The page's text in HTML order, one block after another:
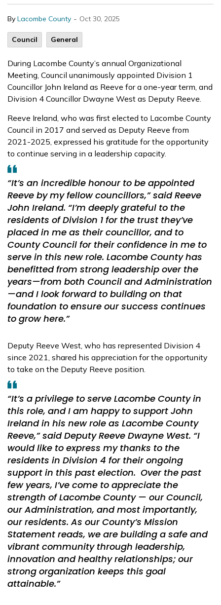
By Lacombe County - Oct 30, 2025
Council General
During Lacombe County’s annual Organizational
Meeting, Council unanimously appointed Division 1
Councillor John Ireland as Reeve for a one-year term, and
Division 4 Councillor Dwayne West as Deputy Reeve.
Reeve Ireland, who was first elected to Lacombe County
Council in 2017 and served as Deputy Reeve from
2021-2025, expressed his gratitude for the opportunity
to continue serving in a leadership capacity.
“It’s an incredible honour to be appointed
Reeve by my fellow councillors,” said Reeve
John Ireland. “I’m deeply grateful to the
residents of Division 1 for the trust they’ve
placed in me as their councillor, and to
County Council for their confidence in me to
serve in this new role. Lacombe County has
benefitted from strong leadership over the
years—from both Council and Administration
—and I look forward to building on that
foundation to ensure our success continues
to grow here.”
Deputy Reeve West, who has represented Division 4
since 2021, shared his appreciation for the opportunity
to take on the Deputy Reeve position.
“It’s a privilege to serve Lacombe County in
this role, and I am happy to support John
Ireland in his new role as Lacombe County
Reeve,” said Deputy Reeve Dwayne West. “I
would like to express my thanks to the
residents in Division 4 for their ongoing
support in this past election. Over the past
few years, I’ve come to appreciate the
strength of Lacombe County — our Council,
our Administration, and most importantly,
our residents. As our County’s Mission
Statement reads, we are building a safe and
vibrant community through leadership,
innovation and healthy relationships; our
strong organization keeps this goal
attainable.”